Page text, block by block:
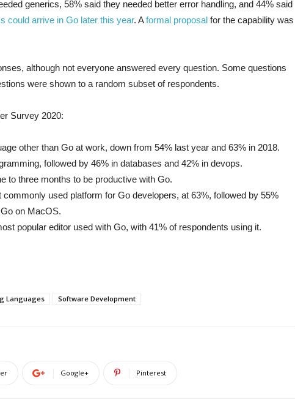
generics, 58% said they needed better error handling, and 44% said
could arrive in Go later this year. Aformal proposal for the capability was
although not everyone answered every question. Some questions
were shown to a random subset of respondents.
Survey 2020:
other than Go at work, down from 54% last year and 63% in 2018.
followed by 46% in databases and 42% in devops.
to three months to be productive with Go.
used platform for Go developers, at 63%, followed by 55%
on MacOS.
popular editor used with Go, with 41% of respondents using it.
Languages Software Development
Google+ Pinterest